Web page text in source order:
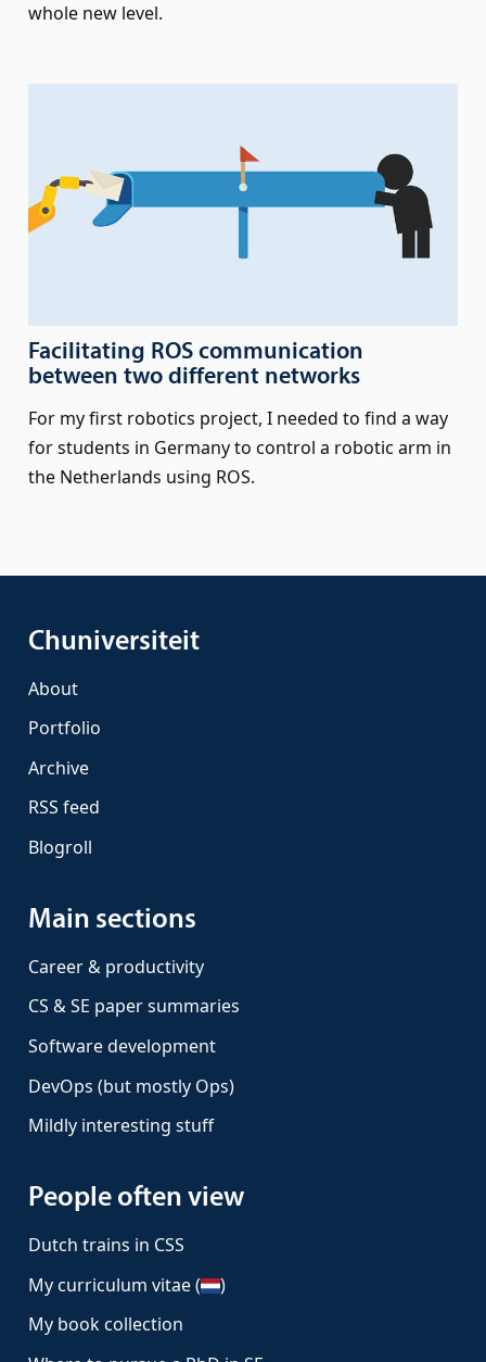
whole new level.
Facilitating ROS communication
between two different networks
For my first robotics project, I needed to find a way
for students in Germany to control a robotic arm in
the Netherlands using ROS.
Chuniversiteit
About
Portfolio
Archive
RSS feed
Blogroll
Main sections
Career & productivity
CS & SE paper summaries
Software development
DevOps (but mostly Ops)
Mildly interesting stuff
People often view
Dutch trains in CSS
My curriculum vitae (
)
My book collection